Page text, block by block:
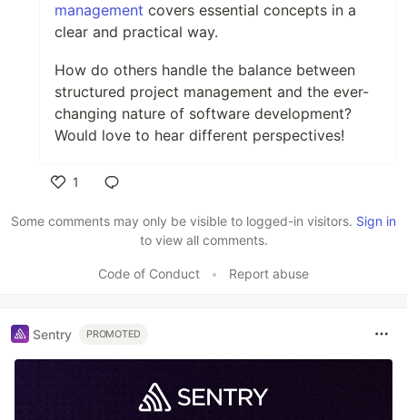
management covers essential concepts in a
clear and practical way.
How do others handle the balance between
structured project management and the ever-
changing nature of software development?
Would love to hear different perspectives!
1
Some comments may only be visible to logged-in visitors. Sign in
to view all comments.
Code of Conduct • Report abuse
Sentry PROMOTED